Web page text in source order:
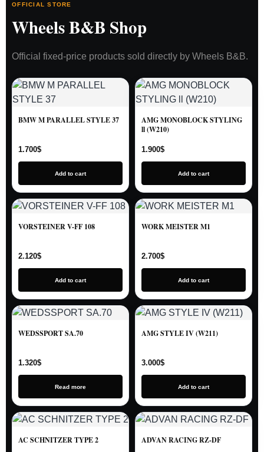
OFFICIAL STORE
Wheels B&B Shop
Official fixed-price products sold directly by Wheels B&B.
BMW M PARALLEL STYLE 37
1.700$
Add to cart
AMG MONOBLOCK STYLING
ll (W210)
1.900$
Add to cart
VORSTEINER V-FF 108
2.120$
Add to cart
WORK MEISTER M1
2.700$
Add to cart
WEDSSPORT SA.70
1.320$
Read more
AMG STYLE IV (W211)
3.000$
Add to cart
AC SCHNITZER TYPE 2 ADVAN RACING RZ-DF